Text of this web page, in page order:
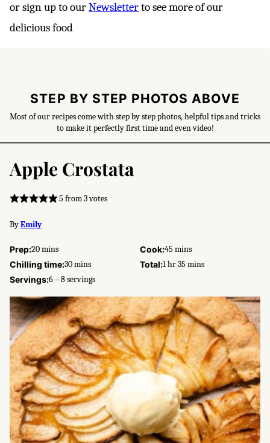
or sign up to ourNewsletterto see more of our
delicious food
STEP BY STEP PHOTOS ABOVE
Most of our recipes come with step by step photos, helpful tips and tricks
to make it perfectly first time and even video!
Apple Crostata
5 from3votes
ByEmily
Prep:20minutes
mins Cook:45 minutes
mins
Chilling time:30minutes
mins Total:1hour
hr35 minutes
mins
Servings:6– 8 servings